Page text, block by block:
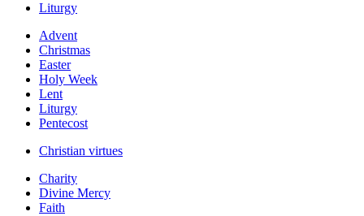
Liturgy
Advent
Christmas
Easter
Holy Week
Lent
Liturgy
Pentecost
Christian virtues
Charity
Divine Mercy
Faith